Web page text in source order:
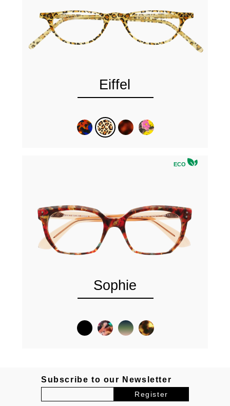
Eiffel
ECO
Sophie
Subscribe to our Newsletter